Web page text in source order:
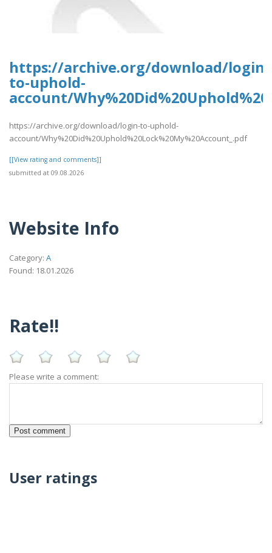
https://archive.org/download/login-
to-uphold-
account/
https://archive.org/download/login-to-uphold-
account/Why%20Did%20Uphold%20Lock%20My%20Account_.pdf
[[View rating and comments]]
submitted at 09.08.2026
Website Info
Category: A
Found: 18.01.2026
Rate!!
Please write a comment:
User ratings